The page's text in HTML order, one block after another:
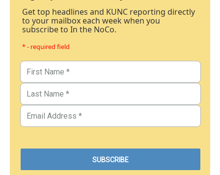
Get top headlines and KUNC reporting directly
to your mailbox each week when you
subscribe to In the NoCo.
* - required field